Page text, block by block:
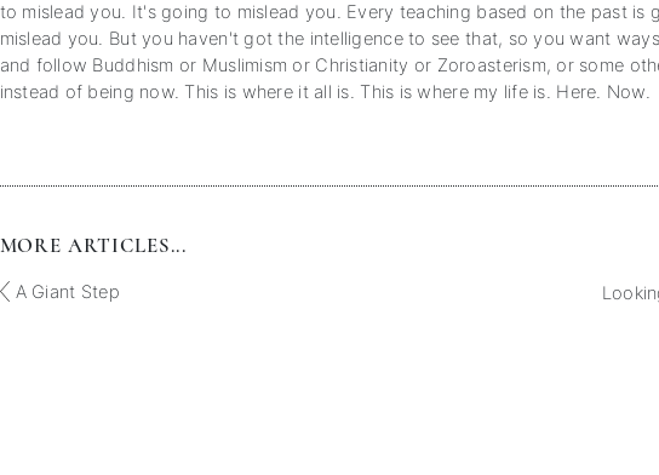
to mislead you. It's going to mislead you. Every teaching based on the past is
mislead you. But you haven't got the intelligence to see that, so you want
and follow Buddhism or Muslimism or Christianity or Zoroasterism, or some
instead of being now. This is where it all is. This is where my life is. Here. Now.
MORE ARTICLES...
A Giant Step